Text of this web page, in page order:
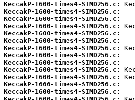
KeccakP-1600-times4-SIMD256.c:
KeccakP-1600-times4-SIMD256.c:
KeccakP-1600-times4-SIMD256.c:
KeccakP-1600-times4-SIMD256.c:
KeccakP-1600-times4-SIMD256.c:
KeccakP-1600-times4-SIMD256.c:
KeccakP-1600-times4-SIMD256.c:
KeccakP-1600-times4-SIMD256.c:
KeccakP-1600-times4-SIMD256.c:
KeccakP-1600-times4-SIMD256.c:
KeccakP-1600-times4-SIMD256.c:
KeccakP-1600-times4-SIMD256.c:
KeccakP-1600-times4-SIMD256.c: